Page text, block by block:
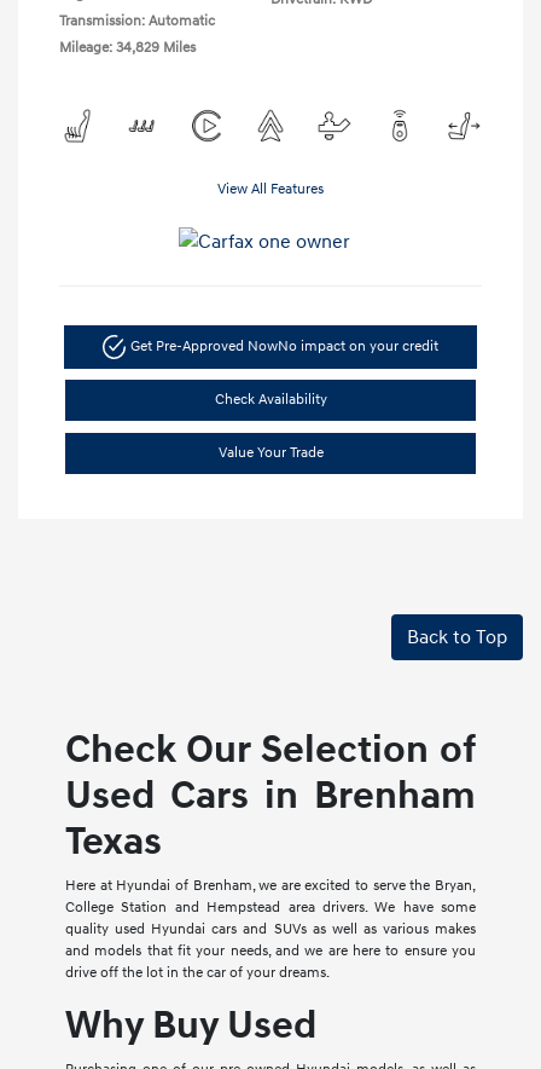
Transmission: Automatic
Mileage: 34,829 Miles
View All Features
Get Pre-Approved NowNo impact on your credit
Check Availability
Value Your Trade
Back to Top
Check Our Selection of
Used Cars in Brenham
Texas
Here at Hyundai of Brenham, we are excited to serve the Bryan,
College Station and Hempstead area drivers. We have some
quality used Hyundai cars and SUVs as well as various makes
and models that fit your needs, and we are here to ensure you
drive off the lot in the car of your dreams.
Why Buy Used